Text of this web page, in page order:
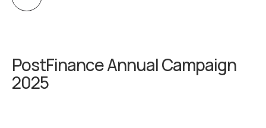
PostFinance Annual Campaign
2025